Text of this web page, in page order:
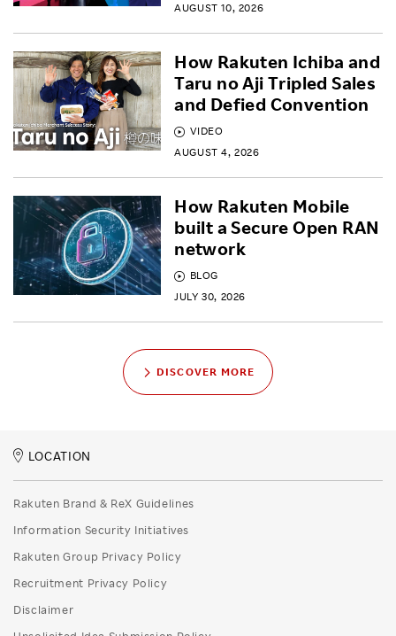
AUGUST 10, 2026
VIDEO
AUGUST 4, 2026
How Rakuten Ichiba and
Taru no Aji Tripled Sales
and Defied Convention
BLOG
JULY 30, 2026
How Rakuten Mobile
built a Secure Open RAN
network
DISCOVER MORE
LOCATION
Rakuten Brand & ReX Guidelines
Information Security Initiatives
Rakuten Group Privacy Policy
Recruitment Privacy Policy
Disclaimer